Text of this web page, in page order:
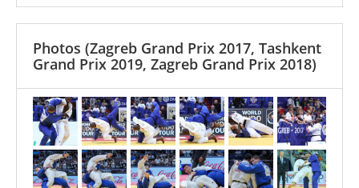
Photos (Zagreb Grand Prix 2017, Tashkent
Grand Prix 2019, Zagreb Grand Prix 2018)